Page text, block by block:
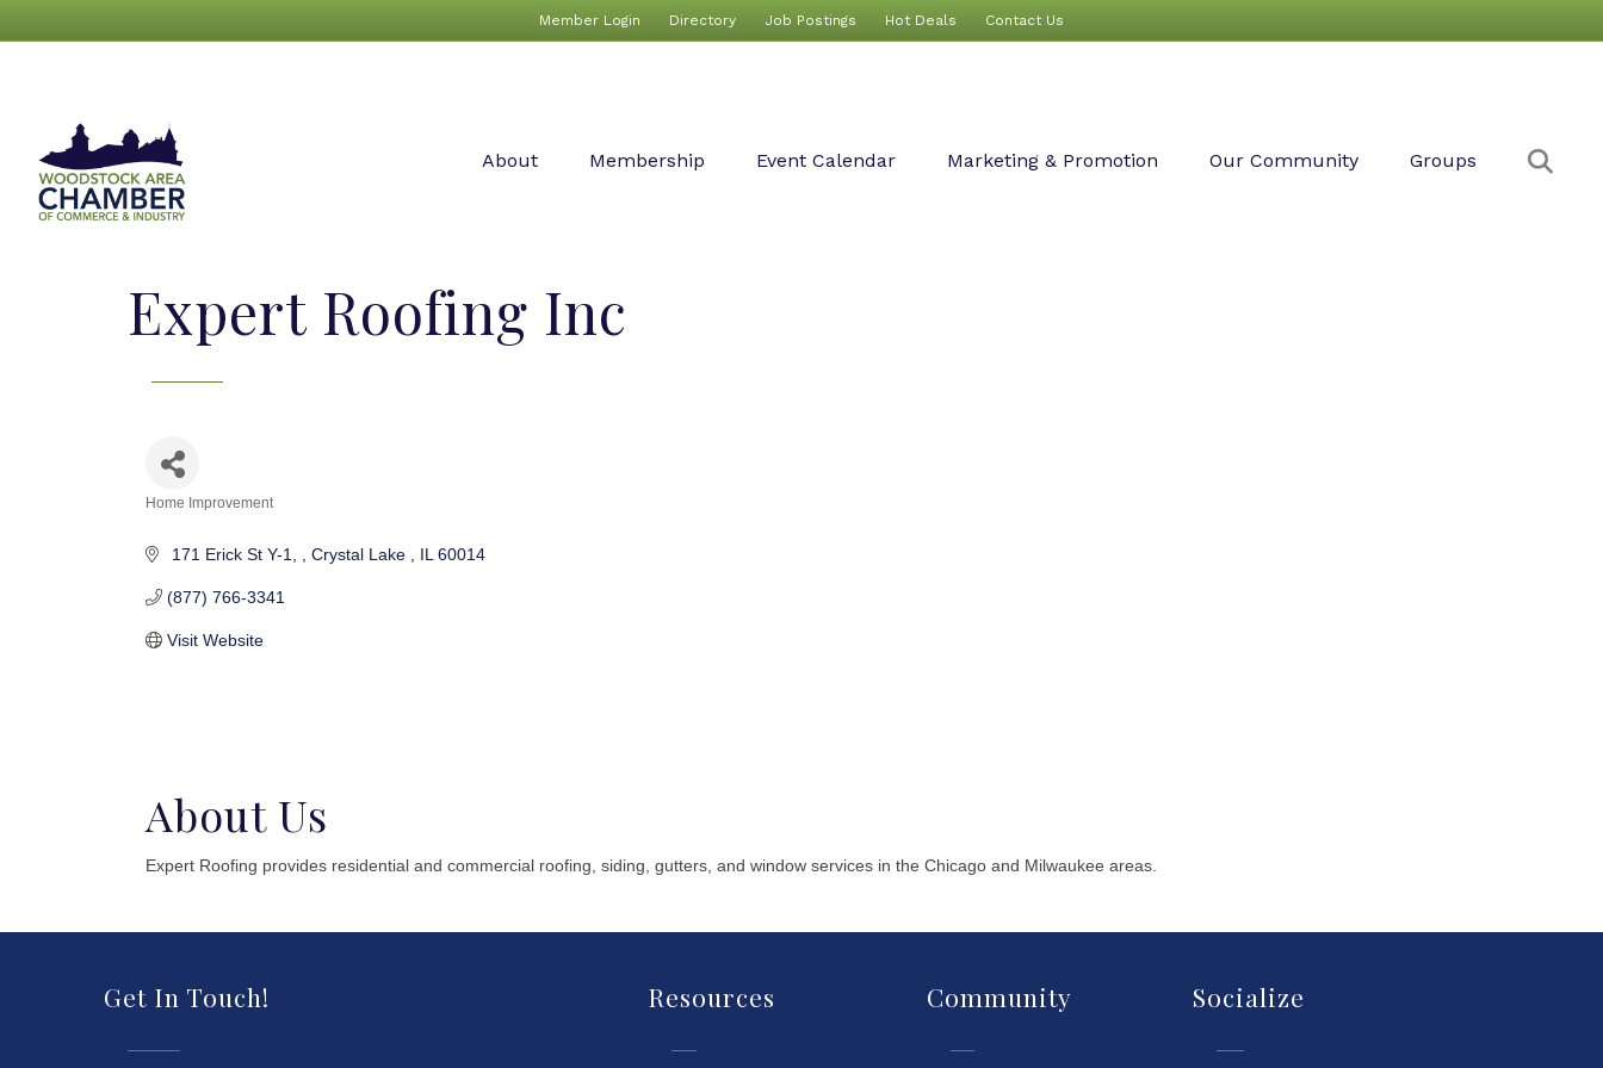
Member Login Directory Job Postings Hot Deals Contact Us
About Membership Event Calendar Marketing & Promotion Our Community Groups
Expert Roofing Inc
Home Improvement
171 Erick St Y-1, Crystal Lake IL 60014
(877) 766-3341
Visit Website
About Us
Expert Roofing provides residential and commercial roofing, siding, gutters, and window services in the Chicago and Milwaukee areas.
Get In Touch! Resources Community Socialize